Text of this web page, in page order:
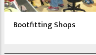
Bootfitting Shops